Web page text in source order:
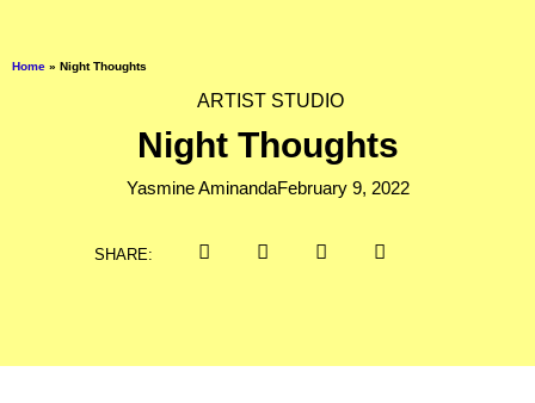
Home » Night Thoughts
ARTIST STUDIO
Night Thoughts
Yasmine AminandaFebruary 9, 2022
SHARE: